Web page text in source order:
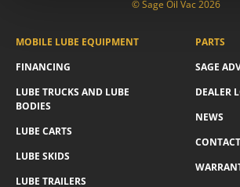
MOBILE LUBE EQUIPMENT
FINANCING
LUBE TRUCKS AND LUBE
BODIES
LUBE CARTS
LUBE SKIDS
LUBE TRAILERS
PARTS
SAGE
DEALER
NEWS
CONTACT
© Sage Oil Vac 2026